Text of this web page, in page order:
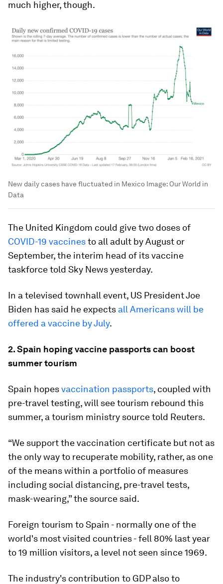
much higher, though.
New daily cases have fluctuated in Mexico Image: Our World in
Data
The United Kingdom could give two doses of
COVID-19 vaccinesto all adult by August or
September, the interim head of its vaccine
taskforce told Sky News yesterday.
In a televised townhall event, US President Joe
Biden has said he expects all Americans will be
offered a vaccine by July.
2. Spain hoping vaccine passports can boost
summer tourism
Spain hopesvaccination passports, coupled with
pre-travel testing, will see tourism rebound this
summer, a tourism ministry source told Reuters.
“We support the vaccination certificate but not as
the only way to recuperate mobility, rather, as one
of the means within a portfolio of measures
including social distancing, pre-travel tests,
mask-wearing,” the source said.
Foreign tourism to Spain - normally one of the
world's most visited countries - fell 80% last year
to 19 million visitors, a level not seen since 1969.
The industry's contribution to GDP also to